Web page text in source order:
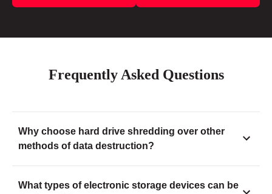
Frequently Asked Questions
Why choose hard drive shredding over other
methods of data destruction?
What types of electronic storage devices can be